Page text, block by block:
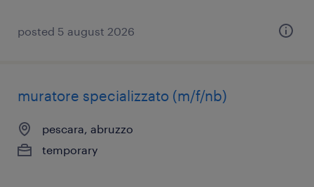
posted 5 august 2026
muratore specializzato (m/f/nb)
pescara, abruzzo
temporary